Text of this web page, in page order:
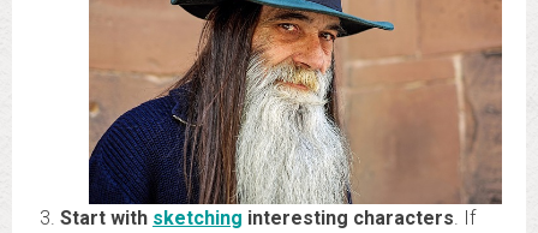
Start with sketching interesting characters . If